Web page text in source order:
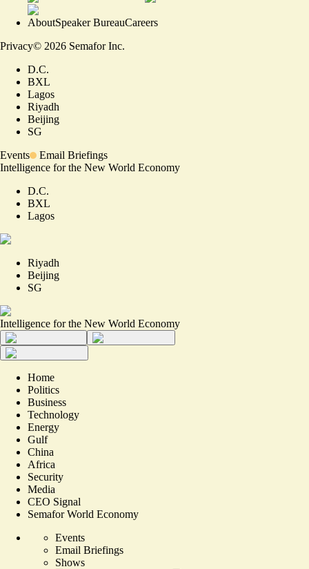
AboutSpeaker BureauCareers
Privacy© 2026 Semafor Inc.
D.C.
BXL
Lagos
Riyadh
Beijing
SG
Events
Email Briefings
Intelligence for the New World Economy
D.C.
BXL
Lagos
Riyadh
Beijing
SG
Intelligence for the New World Economy
Home
Politics
Business
Technology
Energy
Gulf
China
Africa
Security
Media
CEO Signal
Semafor World Economy
Events
Email Briefings
Shows